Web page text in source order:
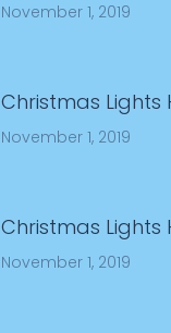
November 1, 2019
Christmas Lights
November 1, 2019
Christmas Lights
November 1, 2019